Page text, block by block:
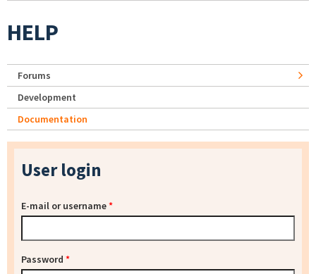
HELP
Forums
Development
Documentation
User login
E-mail or username*
Password *